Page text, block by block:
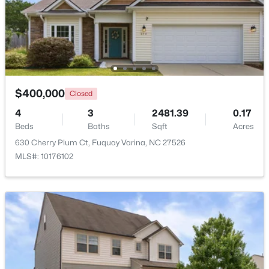
$689,900 Active
5
Beds
4
Baths
0.23
Acres
320 Long Lake Dr, Fuquay Varina, NC 27526
MLS#: 10184985
New - 2 Days Ago
$350,000 Active
2 1705 0.15
$400,000 Closed
4
Beds
3
Baths
2481.39
Sqft
0.17
Acres
630 Cherry Plum Ct, Fuquay Varina, NC 27526
MLS#: 10176102